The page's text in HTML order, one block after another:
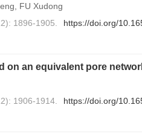
FU Xudong
1896-1905.
https://doi.org/
an equivalent pore
1906-1914.
https://doi.org/